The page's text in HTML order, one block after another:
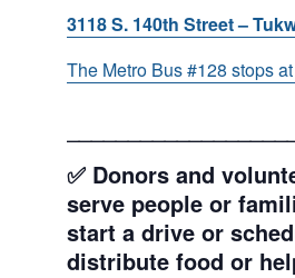
3118 S. 140th Street –
The Metro Bus #128 stops
✅ Donors and
serve people or
start a drive or
distribute food or